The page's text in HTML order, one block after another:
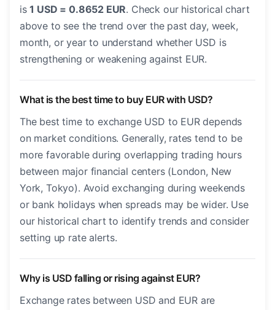
is1 USD = 0.8652 EUR. Check our historical chart
above to see the trend over the past day, week,
month, or year to understand whether USD is
strengthening or weakening against EUR.
What is the best time to buy EUR with USD?
The best time to exchange USD to EUR depends
on market conditions. Generally, rates tend to be
more favorable during overlapping trading hours
between major financial centers (London, New
York, Tokyo). Avoid exchanging during weekends
or bank holidays when spreads may be wider. Use
our historical chart to identify trends and consider
setting up rate alerts.
Why is USD falling or rising against EUR?
Exchange rates between USD and EUR are